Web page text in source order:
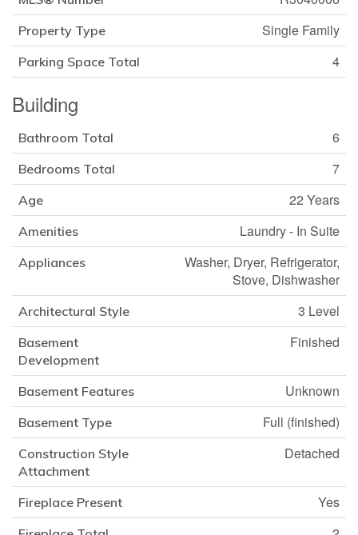
Property Type Single Family
Parking Space Total 4
Building
Bathroom Total 6
Bedrooms Total 7
Age 22 Years
Amenities Laundry - In Suite
Appliances
Washer, Dryer, Refrigerator,
Stove, Dishwasher
Architectural Style 3 Level
Basement
Development
Finished
Basement Features Unknown
Basement Type Full (finished)
Construction Style
Attachment
Detached
Fireplace Present Yes